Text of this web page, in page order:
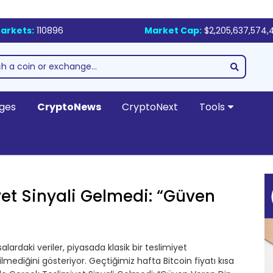
110896 Market Cap:
CryptoNews CryptoNext Tools
Sinyali Gelmedi: “Güven
veriler, piyasada klasik bir teslimiyet
gösteriyor. Geçtiğimiz hafta Bitcoin fiyatı kısa